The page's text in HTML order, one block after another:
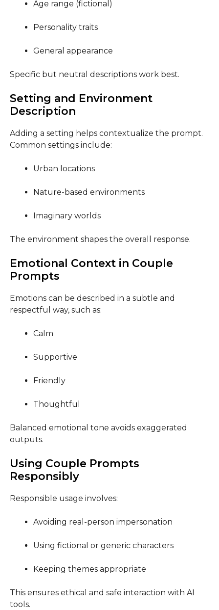
Age range (fictional)
Personality traits
General appearance
Specific but neutral descriptions work best.
Setting and Environment
Description
Adding a setting helps contextualize the prompt.
Common settings include:
Urban locations
Nature-based environments
Imaginary worlds
The environment shapes the overall response.
Emotional Context in Couple
Prompts
Emotions can be described in a subtle and
respectful way, such as:
Calm
Supportive
Friendly
Thoughtful
Balanced emotional tone avoids exaggerated
outputs.
Using Couple Prompts
Responsibly
Responsible usage involves:
Avoiding real-person impersonation
Using fictional or generic characters
Keeping themes appropriate
This ensures ethical and safe interaction with AI
tools.